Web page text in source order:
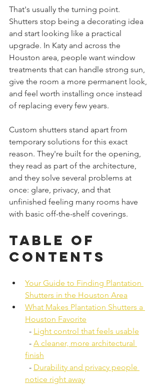
That's usually the turning point.
Shutters stop being a decorating idea
and start looking like a practical
upgrade. In Katy and across the
Houston area, people want window
treatments that can handle strong sun,
give the room a more permanent look,
and feel worth installing once instead
of replacing every few years.
Custom shutters stand apart from
temporary solutions for this exact
reason. They're built for the opening,
they read as part of the architecture,
and they solve several problems at
once: glare, privacy, and that
unfinished feeling many rooms have
with basic off-the-shelf coverings.
Table of
Contents
Your Guide to Finding Plantation
Shutters in the Houston Area
What Makes Plantation Shutters a
Houston Favorite
  -
Light control that feels usable
  -
A cleaner, more architectural
finish
  -
Durability and privacy people
notice right away